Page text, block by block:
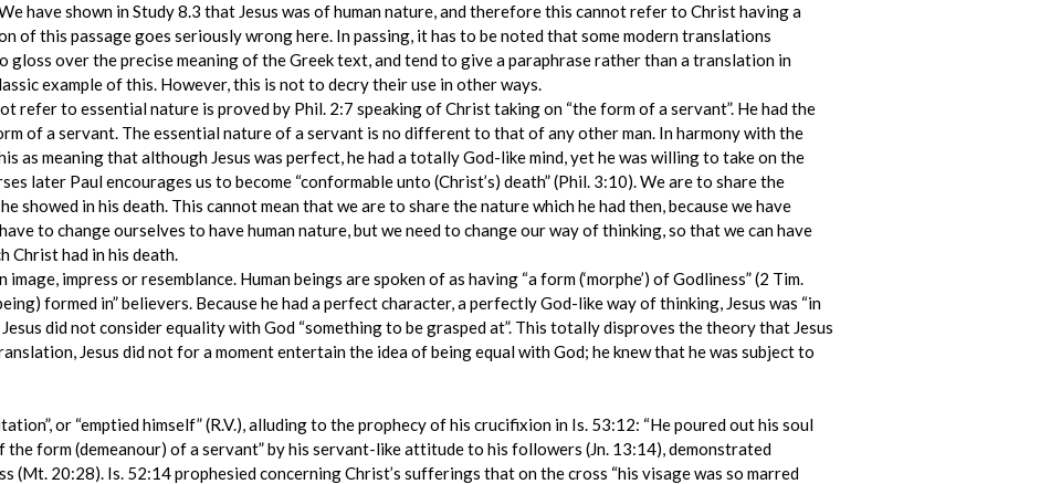
We have shown in Study 8.3 that Jesus was of human nature, and therefore this cannot refer to Christ having a
of this passage goes seriously wrong here. In passing, it has to be noted that some modern translations
gloss over the precise meaning of the Greek text, and tend to give a paraphrase rather than a translation in
example of this. However, this is not to decry their use in other ways.
refer to essential nature is proved by Phil. 2:7 speaking of Christ taking on “the form of a servant”. He had the
of a servant. The essential nature of a servant is no different to that of any other man. In harmony with the
as meaning that although Jesus was perfect, he had a totally God-like mind, yet he was willing to take on the
later Paul encourages us to become “conformable unto (Christ’s) death” (Phil. 3:10). We are to share the
showed in his death. This cannot mean that we are to share the nature which he had then, because we have
to change ourselves to have human nature, but we need to change our way of thinking, so that we can have
Christ had in his death.
image, impress or resemblance. Human beings are spoken of as having “a form (‘morphe’) of Godliness” (2 Tim.
formed in” believers. Because he had a perfect character, a perfectly God-like way of thinking, Jesus was “in
did not consider equality with God “something to be grasped at”. This totally disproves the theory that Jesus
Jesus did not for a moment entertain the idea of being equal with God; he knew that he was subject to
or “emptied himself” (R.V.), alluding to the prophecy of his crucifixion in Is. 53:12: “He poured out his soul
the form (demeanour) of a servant” by his servant-like attitude to his followers (Jn. 13:14), demonstrated
(Mt. 20:28). Is. 52:14 prophesied concerning Christ’s sufferings that on the cross “his visage was so marred